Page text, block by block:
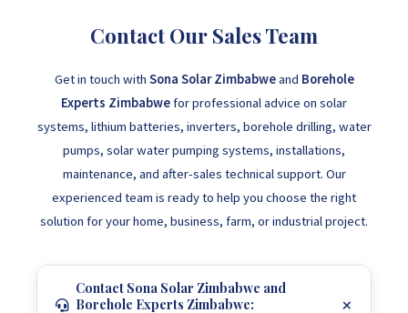
Contact Our Sales Team
Get in touch with Sona Solar Zimbabweand Borehole
Experts Zimbabwefor professional advice on solar
systems, lithium batteries, inverters, borehole drilling, water
pumps, solar water pumping systems, installations,
maintenance, and after-sales technical support. Our
experienced team is ready to help you choose the right
solution for your home, business, farm, or industrial project.
Contact Sona Solar Zimbabwe and
Borehole Experts Zimbabwe: